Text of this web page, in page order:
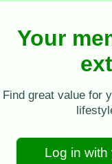
Your
Find great value for
Log in